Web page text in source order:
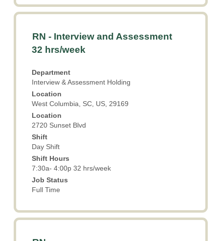
Title
RN - Interview and Assessment
32 hrs/week
Department
Interview & Assessment Holding
Location
West Columbia, SC, US, 29169
Location
2720 Sunset Blvd
Shift
Day Shift
Shift Hours
7:30a- 4:00p 32 hrs/week
Job Status
Full Time
Select
with
space
to
view
the
full
contents
of
the
job
information.